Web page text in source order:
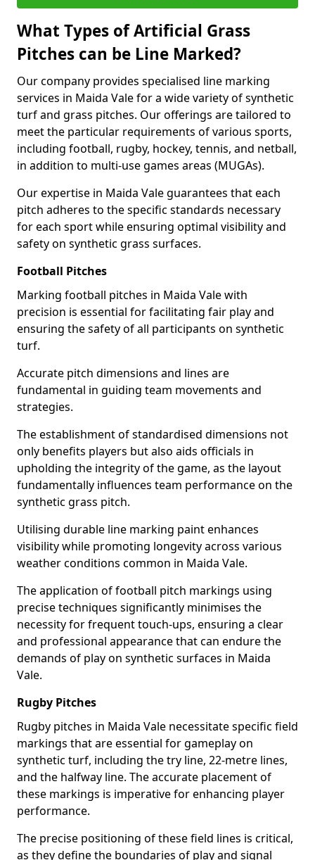
What Types of Artificial Grass
Pitches can be Line Marked?
Our company provides specialised line marking
services in Maida Vale for a wide variety of synthetic
turf and grass pitches. Our offerings are tailored to
meet the particular requirements of various sports,
including football, rugby, hockey, tennis, and netball,
in addition to multi-use games areas (MUGAs).
Our expertise in Maida Vale guarantees that each
pitch adheres to the specific standards necessary
for each sport while ensuring optimal visibility and
safety on synthetic grass surfaces.
Football Pitches
Marking football pitches in Maida Vale with
precision is essential for facilitating fair play and
ensuring the safety of all participants on synthetic
turf.
Accurate pitch dimensions and lines are
fundamental in guiding team movements and
strategies.
The establishment of standardised dimensions not
only benefits players but also aids officials in
upholding the integrity of the game, as the layout
fundamentally influences team performance on the
synthetic grass pitch.
Utilising durable line marking paint enhances
visibility while promoting longevity across various
weather conditions common in Maida Vale.
The application of football pitch markings using
precise techniques significantly minimises the
necessity for frequent touch-ups, ensuring a clear
and professional appearance that can endure the
demands of play on synthetic surfaces in Maida
Vale.
Rugby Pitches
Rugby pitches in Maida Vale necessitate specific field
markings that are essential for gameplay on
synthetic turf, including the try line, 22-metre lines,
and the halfway line. The accurate placement of
these markings is imperative for enhancing player
performance.
The precise positioning of these field lines is critical,
as they define the boundaries of play and signal